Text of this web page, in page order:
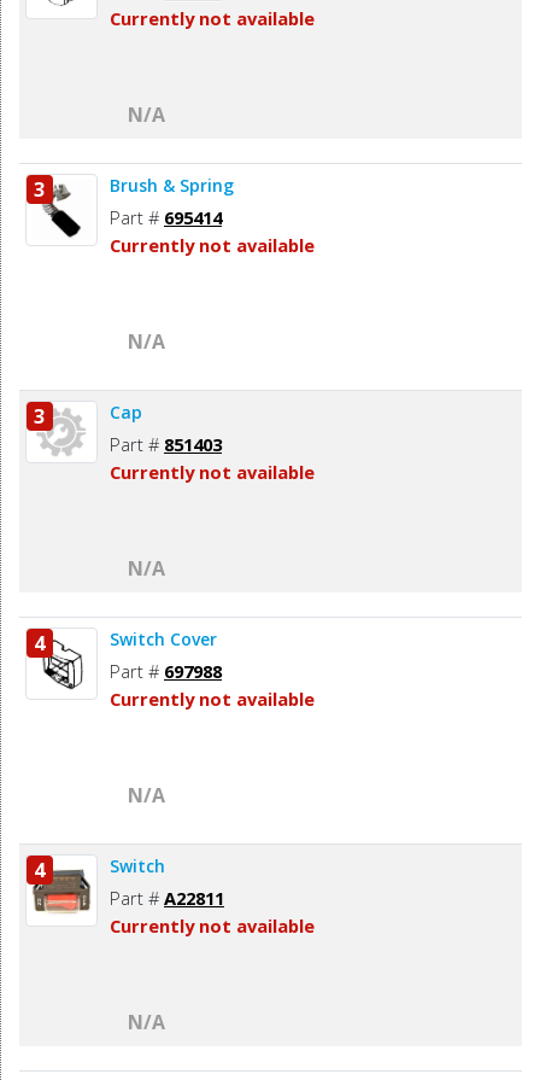
Currently not available
N/A
3 Brush & Spring
Part # 695414
Currently not available
N/A
3 Cap
Part # 851403
Currently not available
N/A
4 Switch Cover
Part # 697988
Currently not available
N/A
4 Switch
Part # A22811
Currently not available
N/A